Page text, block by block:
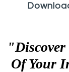
"Discover
Of Your